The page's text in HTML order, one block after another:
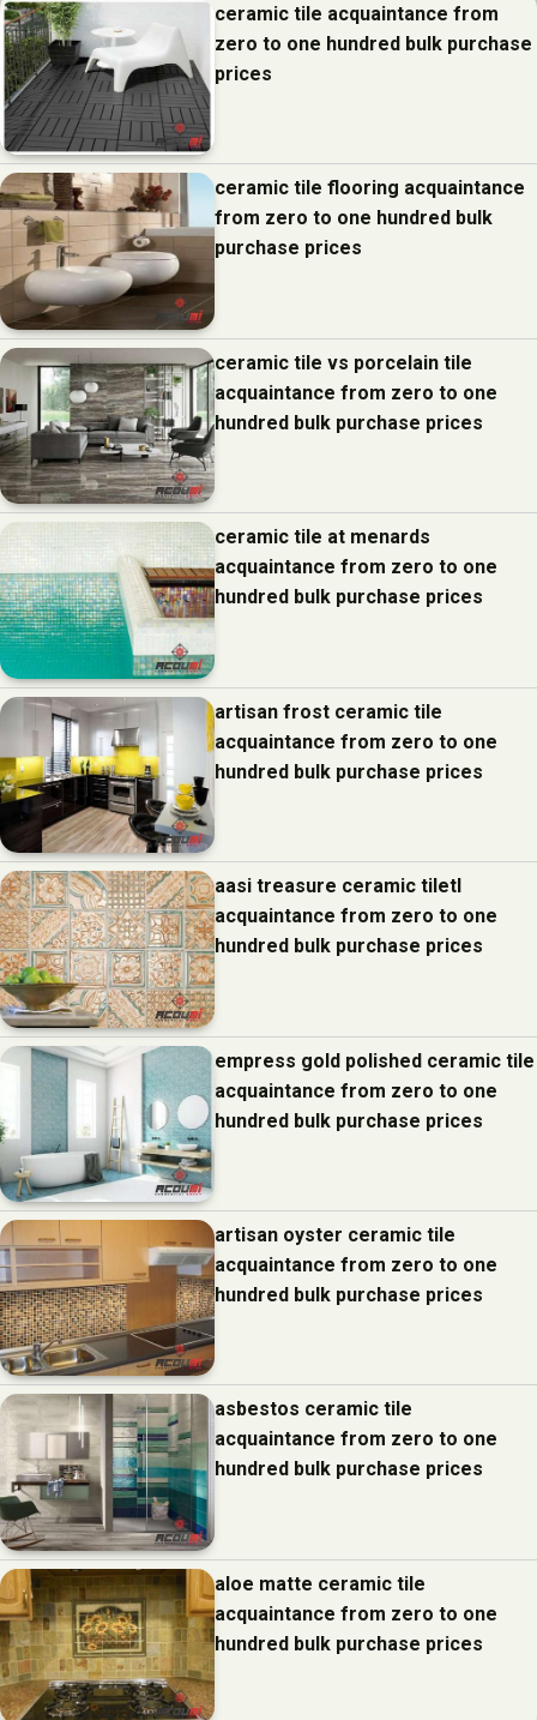
ceramic tile acquaintance from
zero to one hundred bulk purchase
prices
ceramic tile flooring acquaintance
from zero to one hundred bulk
purchase prices
ceramic tile vs porcelain tile
acquaintance from zero to one
hundred bulk purchase prices
ceramic tile at menards
acquaintance from zero to one
hundred bulk purchase prices
artisan frost ceramic tile
acquaintance from zero to one
hundred bulk purchase prices
aasi treasure ceramic tiletl
acquaintance from zero to one
hundred bulk purchase prices
empress gold polished ceramic tile
acquaintance from zero to one
hundred bulk purchase prices
artisan oyster ceramic tile
acquaintance from zero to one
hundred bulk purchase prices
asbestos ceramic tile
acquaintance from zero to one
hundred bulk purchase prices
aloe matte ceramic tile
acquaintance from zero to one
hundred bulk purchase prices